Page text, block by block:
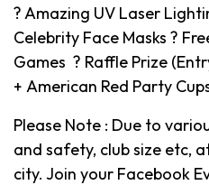
? Amazing UV Laser
Celebrity Face Masks ?
Games ? Raffle Prize
+ American Red Party
Please Note : Due to
and safety, club size etc,
city. Join your Facebook